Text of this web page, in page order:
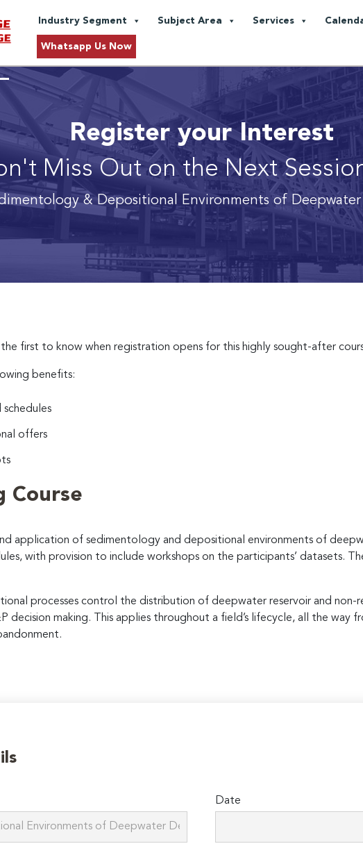
Industry Segment Subject Area Services
Whatsapp Us Now
Register your Interest
Miss Out on the Next
& Depositional Environments of
first to know when registration opens for this highly sought-after
benefits:
schedules
offers
Course
application of sedimentology and depositional environments of
with provision to include workshops on the participants’ datasets.
processes control the distribution of deepwater reservoir and non-
decision making. This applies throughout a field’s lifecycle, all the way
Date